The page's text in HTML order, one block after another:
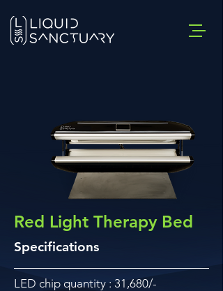
Red Light Therapy Bed
Specifications
LED chip quantity : 31,680/-